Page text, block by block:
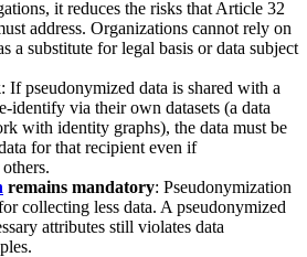
it reduces the risks that Article 32
address. Organizations cannot rely on
a substitute for legal basis or data subject
: If pseudonymized data is shared with a
identify via their own datasets (a data
with identity graphs), the data must be
for that recipient even if
remains mandatory: Pseudonymization
collecting less data. A pseudonymized
attributes still violates data